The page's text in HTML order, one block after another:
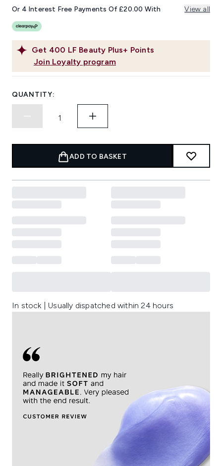
link.
Get 400 LF Beauty Plus+ Points
Join Loyalty program
Or 4 Interest Free Payments Of £20.00 With View all
QUANTITY:
ADD TO BASKET
In stock | Usually dispatched within 24 hours